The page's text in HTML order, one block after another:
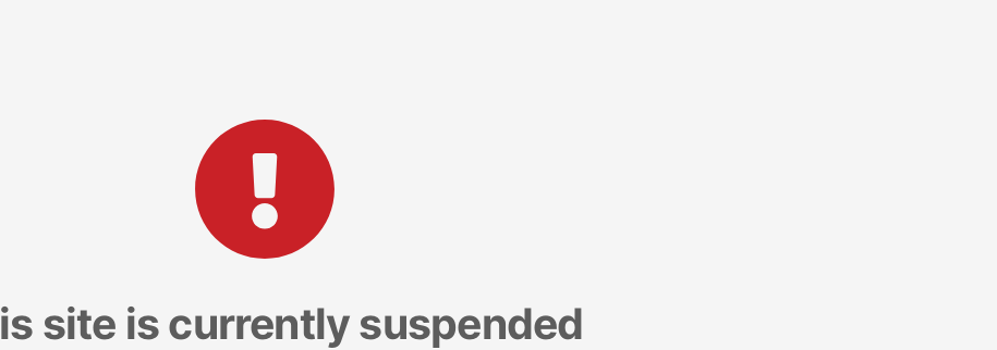
site is currently suspended